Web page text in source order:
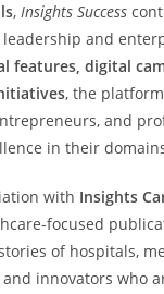
,Insights Success
and
features, digital
, the
and
in their
with Insights
focused
of hospitals,
innovators who